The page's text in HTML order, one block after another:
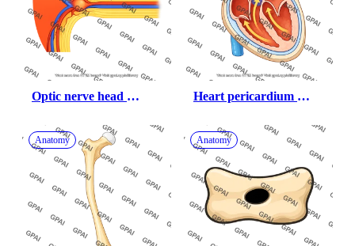
Optic nerve head
Heart pericardium
Anatomy Anatomy